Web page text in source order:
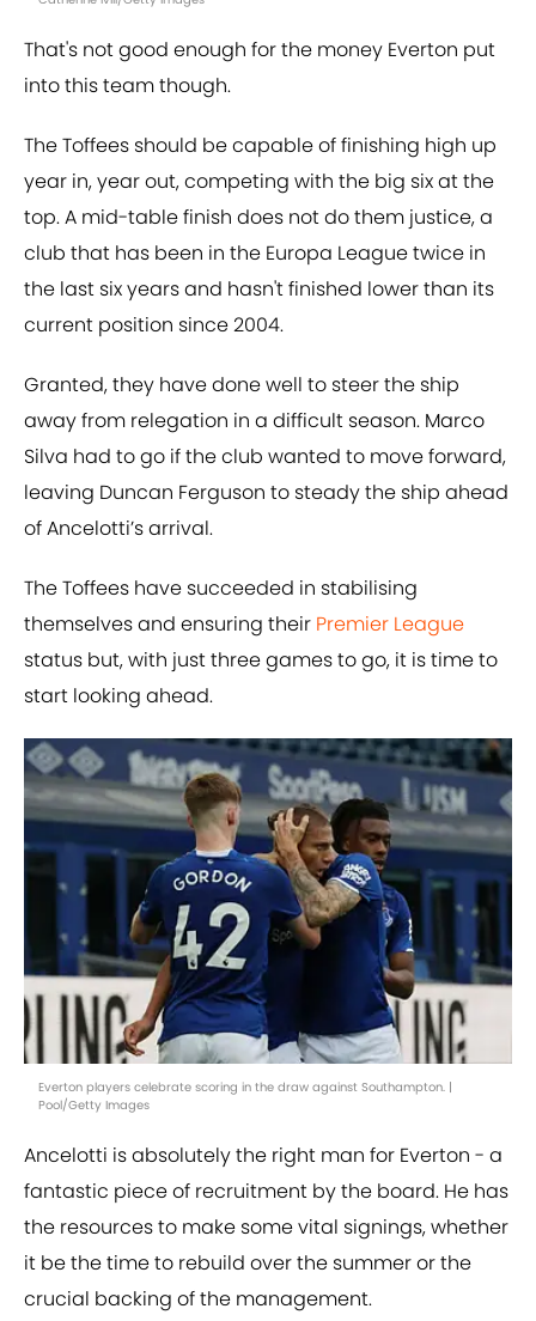
That's not good enough for the money Everton put
into this team though.
The Toffees should be capable of finishing high up
year in, year out, competing with the big six at the
top. A mid-table finish does not do them justice, a
club that has been in the Europa League twice in
the last six years and hasn't finished lower than its
current position since 2004.
Granted, they have done well to steer the ship
away from relegation in a difficult season. Marco
Silva had to go if the club wanted to move forward,
leaving Duncan Ferguson to steady the ship ahead
of Ancelotti’s arrival.
The Toffees have succeeded in stabilising
themselves and ensuring their Premier League
status but, with just three games to go, it is time to
start looking ahead.
Everton players celebrate scoring in the draw against Southampton. |
Pool/Getty Images
Ancelotti is absolutely the right man for Everton - a
fantastic piece of recruitment by the board. He has
the resources to make some vital signings, whether
it be the time to rebuild over the summer or the
crucial backing of the management.